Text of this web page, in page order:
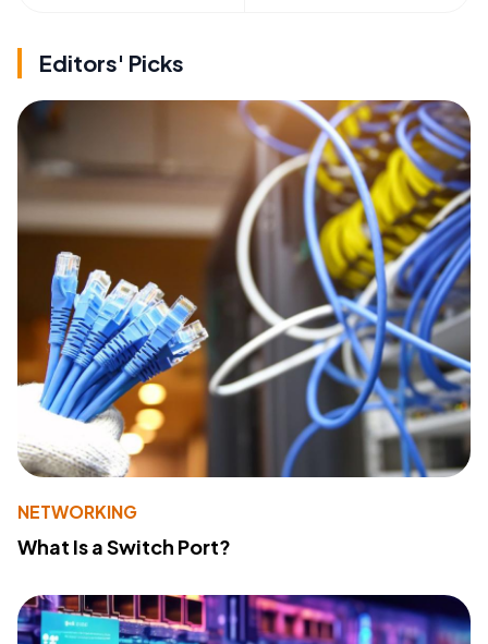
Editors' Picks
NETWORKING
What Is a Switch Port?